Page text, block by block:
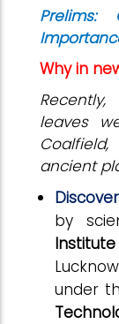
Why in
leaves
ancient
by
under